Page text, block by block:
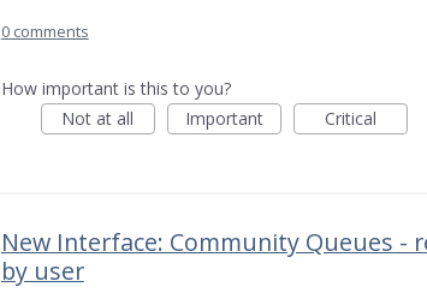
0 comments
How important is this to you?
Not at all
Important Critical
New Interface: Community Queues -
by user